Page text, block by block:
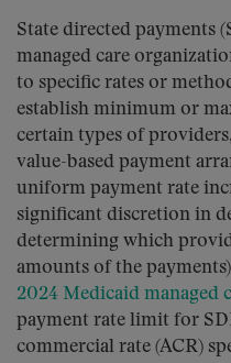
State directed payments
managed care
to specific rates or
establish minimum or
certain types of
value-based payment
uniform payment rate
significant discretion in
determining which
amounts of the
2024 Medicaid managed
payment rate limit for
commercial rate (ACR)